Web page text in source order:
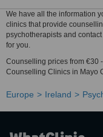
We have all the information
clinics that provide
psychotherapists and
for you.
Counselling prices from €30
Counselling Clinics in Mayo
Europe Ireland